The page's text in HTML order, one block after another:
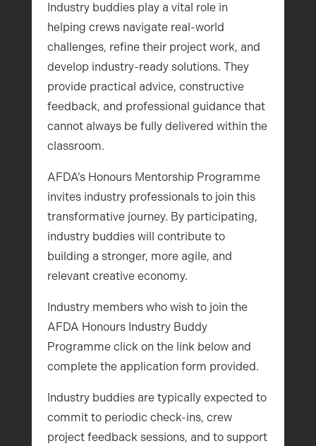
Industry buddies play a vital role in
helping crews navigate real-world
challenges, refine their project work, and
develop industry-ready solutions. They
provide practical advice, constructive
feedback, and professional guidance that
cannot always be fully delivered within the
classroom.
AFDA’s Honours Mentorship Programme
invites industry professionals to join this
transformative journey. By participating,
industry buddies will contribute to
building a stronger, more agile, and
relevant creative economy.
Industry members who wish to join the
AFDA Honours Industry Buddy
Programme click on the link below and
complete the application form provided.
Industry buddies are typically expected to
commit to periodic check-ins, crew
project feedback sessions, and to support